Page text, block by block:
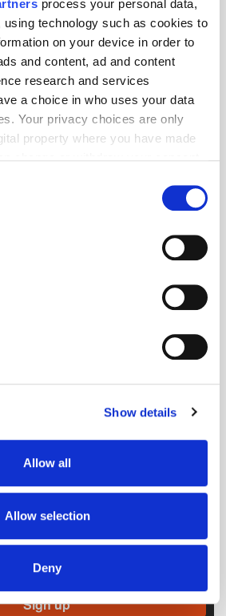
process your personal data,
using technology such as cookies to
on your device in order to
and content, ad and content
research and services
a choice in who uses your data
Your privacy choices are only
property where you have made
about your geographical
device by actively scanning it for
your personal data is processed
content and ads, to
and analytics partners who
information that you’ve
they’ve collected from your use
Show details
Allow all
Allow selection
Deny
active shoppers worldwide.
news delivered straight to your inbox.